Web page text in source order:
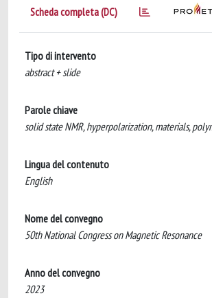
Scheda completa (DC)
Tipo di intervento
abstract + slide
Parole chiave
solid state NMR, hyperpolarization, materials,
Lingua del contenuto
English
Nome del convegno
50th National Congress on Magnetic Resonance
Anno del convegno
2023